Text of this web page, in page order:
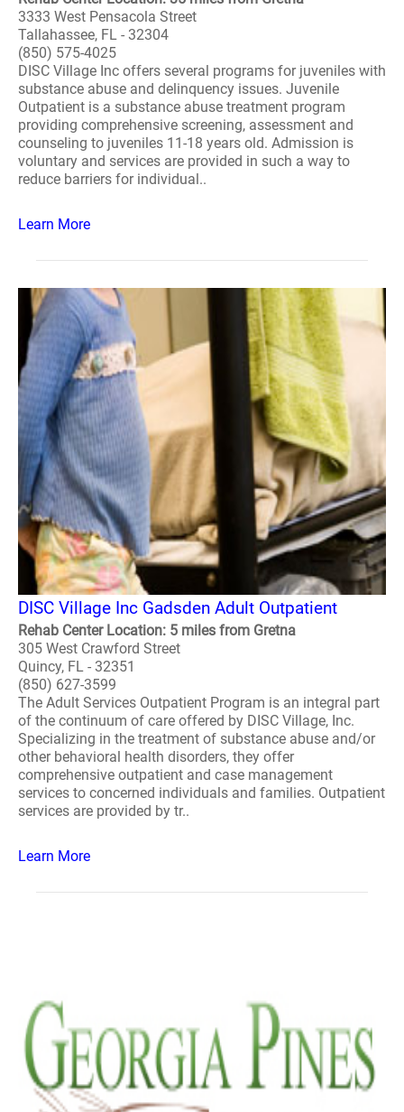
3333 West Pensacola Street
Tallahassee, FL - 32304
(850) 575-4025
DISC Village Inc offers several programs for juveniles with
substance abuse and delinquency issues. Juvenile
Outpatient is a substance abuse treatment program
providing comprehensive screening, assessment and
counseling to juveniles 11-18 years old. Admission is
voluntary and services are provided in such a way to
reduce barriers for individual..
Learn More
DISC Village Inc Gadsden Adult Outpatient
Rehab Center Location: 5 miles from Gretna
305 West Crawford Street
Quincy, FL - 32351
(850) 627-3599
The Adult Services Outpatient Program is an integral part
of the continuum of care offered by DISC Village, Inc.
Specializing in the treatment of substance abuse and/or
other behavioral health disorders, they offer
comprehensive outpatient and case management
services to concerned individuals and families. Outpatient
services are provided by tr..
Learn More